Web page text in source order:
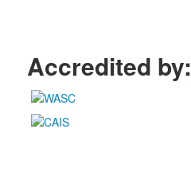
Accredited by: